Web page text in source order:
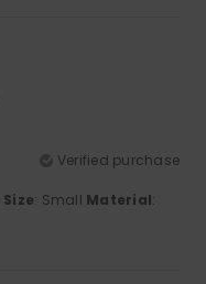
Verified purchase
Size: Small Material: